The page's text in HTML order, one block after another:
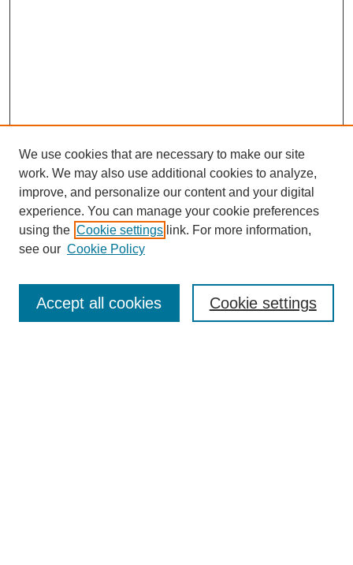
Search
We use cookies that are necessary to make our site
work. We may also use additional cookies to analyze,
improve, and personalize our content and your digital
experience. You can manage your cookie preferences
using the Cookie settings link. For more information,
see our Cookie Policy
Cookie settings
Accept all cookies